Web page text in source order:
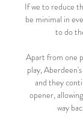
If we to reduce
be minimal in
to do
Apart from one
play,
and they
opener,
way